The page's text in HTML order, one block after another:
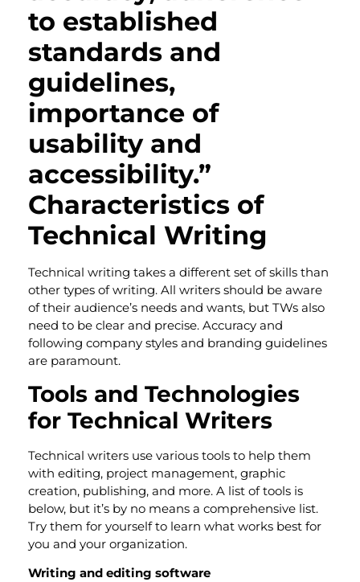
Characteristics of
Technical Writing
Technical writing takes a different set of skills than
other types of writing. All writers should be aware
of their audience’s needs and wants, but TWs also
need to be clear and precise. Accuracy and
following company styles and branding guidelines
are paramount.
Tools and Technologies
for Technical Writers
Technical writers use various tools to help them
with editing, project management, graphic
creation, publishing, and more. A list of tools is
below, but it’s by no means a comprehensive list.
Try them for yourself to learn what works best for
you and your organization.
Writing and editing software